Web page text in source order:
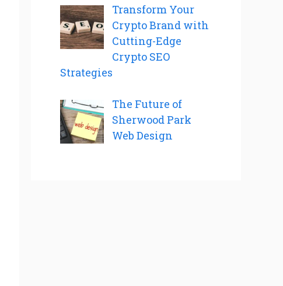
Transform Your
Crypto Brand with
Cutting-Edge
Crypto SEO
Strategies
The Future of
Sherwood Park
Web Design